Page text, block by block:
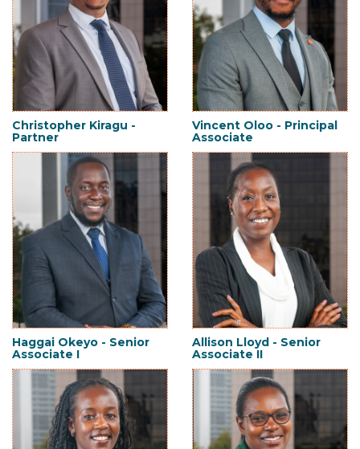
Christopher Kiragu -
Partner
Vincent Oloo - Principal
Associate
Haggai Okeyo - Senior
Associate I
Allison Lloyd - Senior
Associate II